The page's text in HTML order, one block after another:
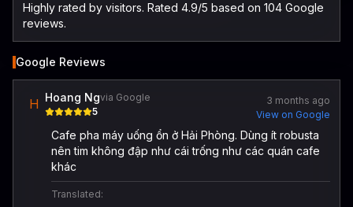
Highly rated by visitors. Rated 4.9/5 based on 104 Google
reviews.
Google Reviews
H Hoang Ngvia Google
5
3 months ago
View on Google
Cafe pha máy uống ổn ở Hải Phòng. Dùng ít robusta
nên tim không đập như cái trống như các quán cafe
khác
Translated: